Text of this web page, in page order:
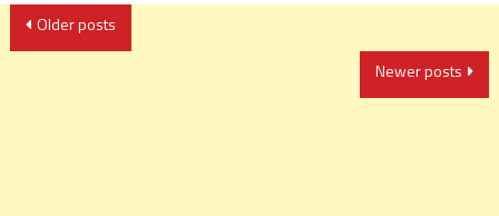
Posts
navigation
Older posts
Newer posts